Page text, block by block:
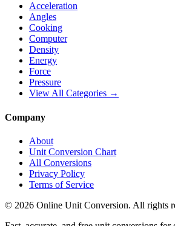
Acceleration
Angles
Cooking
Computer
Density
Energy
Force
Pressure
View All Categories →
Company
About
Unit Conversion Chart
All Conversions
Privacy Policy
Terms of Service
© 2026 Online Unit Conversion. All rights